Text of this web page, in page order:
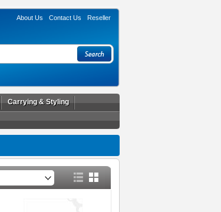
About Us Contact Us Reseller
Carrying & Styling